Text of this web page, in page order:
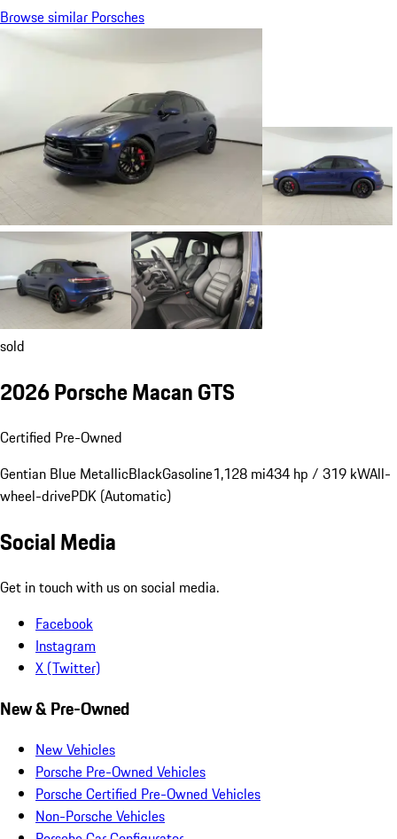
Browse similar Porsches
sold
2026 Porsche Macan GTS
Certified Pre-Owned
Gentian Blue MetallicBlackGasoline1,128 mi434 hp / 319 kWAll-
wheel-drivePDK (Automatic)
Social Media
Get in touch with us on social media.
Facebook
Instagram
X (Twitter)
New & Pre-Owned
New Vehicles
Porsche Pre-Owned Vehicles
Porsche Certified Pre-Owned Vehicles
Non-Porsche Vehicles